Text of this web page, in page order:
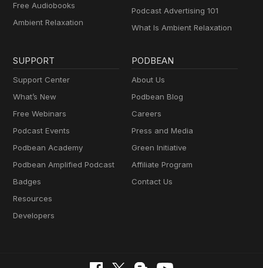
Free Audiobooks
Ambient Relaxation
Podcast Advertising 101
What Is Ambient Relaxation
SUPPORT
Support Center
What’s New
Free Webinars
Podcast Events
Podbean Academy
Podbean Amplified Podcast
Badges
Resources
Developers
PODBEAN
About Us
Podbean Blog
Careers
Press and Media
Green Initiative
Affiliate Program
Contact Us